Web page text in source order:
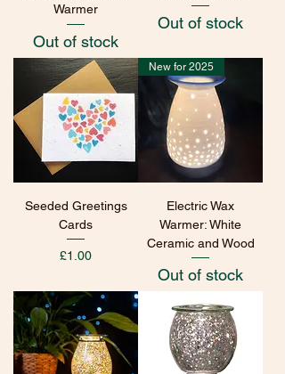
Warmer
Out of stock
Out of stock
Seeded Greetings
Cards
Price
£1.00
New for 2025
Electric Wax
Warmer: White
Ceramic and Wood
Out of stock